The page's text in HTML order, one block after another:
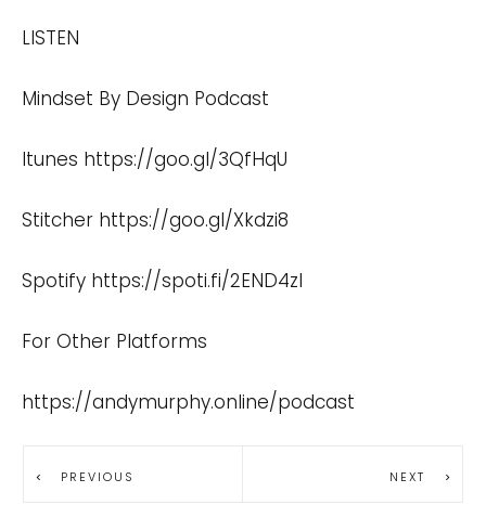
LISTEN
Mindset By Design Podcast
Itunes https://goo.gl/3QfHqU
Stitcher https://goo.gl/Xkdzi8
Spotify https://spoti.fi/2END4zI
For Other Platforms
https://andymurphy.online/podcast
PREVIOUS NEXT